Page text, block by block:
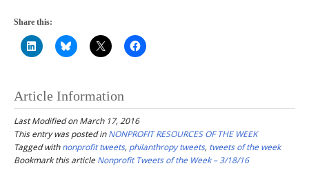
Share this:
Article Information
Last Modified on March 17, 2016
This entry was posted inNONPROFIT RESOURCES OF THE WEEK
Tagged withnonprofit tweets, philanthropy tweets, tweets of the week
Bookmark this article Nonprofit Tweets of the Week – 3/18/16